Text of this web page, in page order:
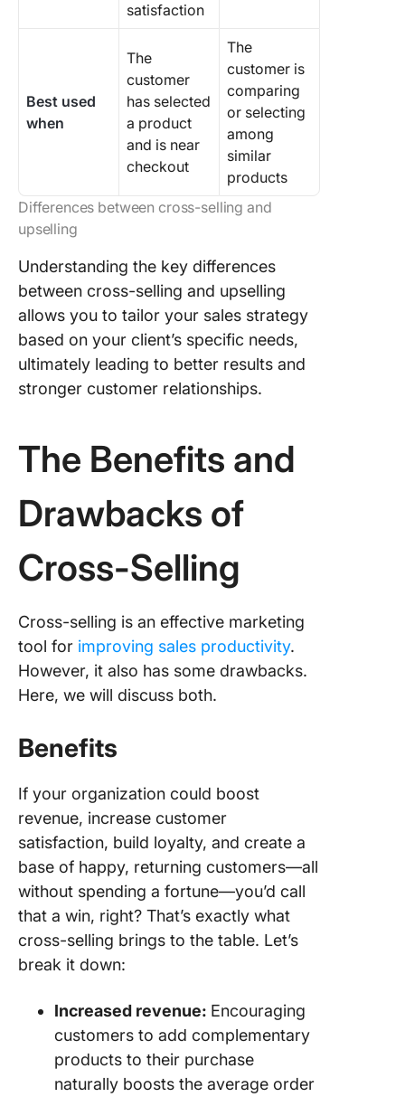
satisfaction
Best used
when
The
customer
has selected
a product
and is near
checkout
The
customer is
comparing
or selecting
among
similar
products
Differences between cross-selling and
upselling
Understanding the key differences
between cross-selling and upselling
allows you to tailor your sales strategy
based on your client’s specific needs,
ultimately leading to better results and
stronger customer relationships.
The Benefits and
Drawbacks of
Cross-Selling
Cross-selling is an effective marketing
tool for improving sales productivity.
However, it also has some drawbacks.
Here, we will discuss both.
Benefits
If your organization could boost
revenue, increase customer
satisfaction, build loyalty, and create a
base of happy, returning customers—all
without spending a fortune—you’d call
that a win, right? That’s exactly what
cross-selling brings to the table. Let’s
break it down:
Increased revenue: Encouraging
customers to add complementary
products to their purchase
naturally boosts the average order